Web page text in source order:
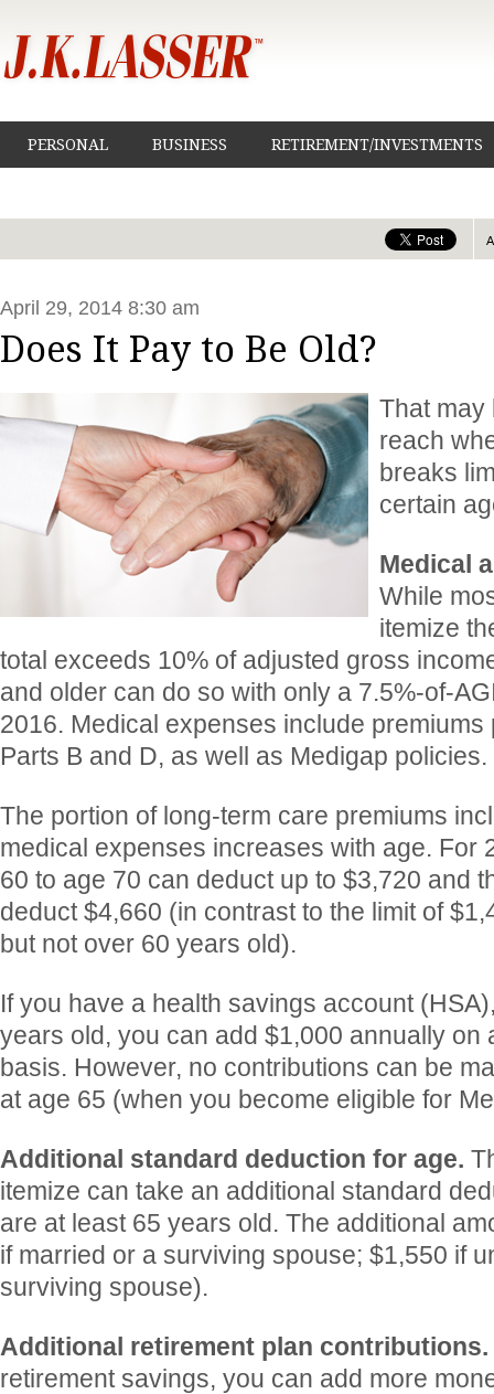
PERSONAL BUSINESS RETIREMENT/INVESTMENTS
April 29, 2014 8:30 am
Does It Pay to Be Old?
That may
reach
breaks
certain
Medical
While
itemize
total exceeds 10% of adjusted gross
and older can do so with only a 7.5%-of-
2016. Medical expenses include premiums
Parts B and D, as well as Medigap policies.
The portion of long-term care premiums
medical expenses increases with age. For
60 to age 70 can deduct up to $3,720 and
deduct $4,660 (in contrast to the limit of
but not over 60 years old).
If you have a health savings account
years old, you can add $1,000 annually on
basis. However, no contributions can be
at age 65 (when you become eligible for
Additional standard deduction for age.
itemize can take an additional standard
are at least 65 years old. The additional
if married or a surviving spouse; $1,550 if
surviving spouse).
Additional retirement plan contributions.
retirement savings, you can add more